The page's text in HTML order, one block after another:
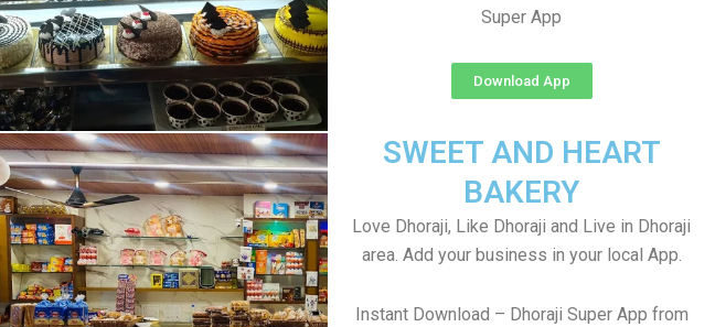
Super App
Download App
SWEET AND HEART
BAKERY
Love Dhoraji, Like Dhoraji and Live in Dhoraji
area. Add your business in your local App.
Instant Download – Dhoraji Super App from